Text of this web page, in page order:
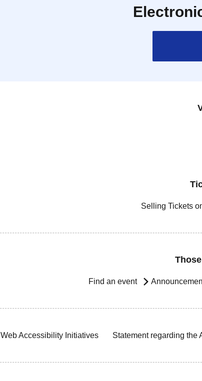
Selling Tickets
Find an event
Web Accessibility Initiatives Statement regarding the